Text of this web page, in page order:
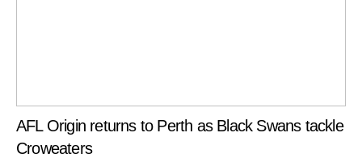
AFL Origin returns to Perth as Black Swans tackle
Croweaters